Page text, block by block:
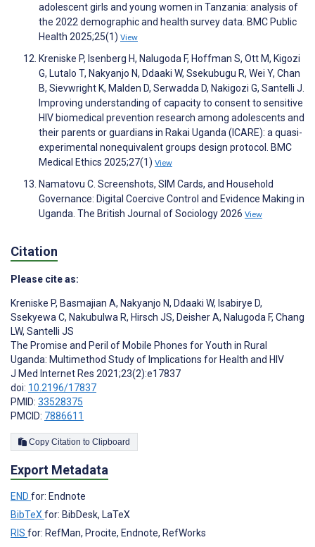
adolescent girls and young women in Tanzania: analysis of
the 2022 demographic and health survey data. BMC Public
Health 2025;25(1) View
Kreniske P, Isenberg H, Nalugoda F, Hoffman S, Ott M, Kigozi
G, Lutalo T, Nakyanjo N, Ddaaki W, Ssekubugu R, Wei Y, Chan
B, Sievwright K, Malden D, Serwadda D, Nakigozi G, Santelli J.
Improving understanding of capacity to consent to sensitive
HIV biomedical prevention research among adolescents and
their parents or guardians in Rakai Uganda (ICARE): a quasi-
experimental nonequivalent groups design protocol. BMC
Medical Ethics 2025;27(1) View
Namatovu C. Screenshots, SIM Cards, and Household
Governance: Digital Coercive Control and Evidence Making in
Uganda. The British Journal of Sociology 2026 View
Citation
Please cite as:
Kreniske P, Basmajian A, Nakyanjo N, Ddaaki W, Isabirye D,
Ssekyewa C, Nakubulwa R, Hirsch JS, Deisher A, Nalugoda F, Chang
LW, Santelli JS
The Promise and Peril of Mobile Phones for Youth in Rural
Uganda: Multimethod Study of Implications for Health and HIV
J Med Internet Res 2021;23(2):e17837
doi: 10.2196/17837
PMID: 33528375
PMCID: 7886611
Copy Citation to Clipboard
Export Metadata
END for: Endnote
BibTeX for: BibDesk, LaTeX
RIS for: RefMan, Procite, Endnote, RefWorks